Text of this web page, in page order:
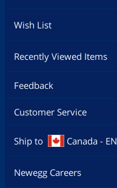
Wish List
Recently Viewed Items
Feedback
Customer Service
Ship to Canada - EN
Newegg Careers